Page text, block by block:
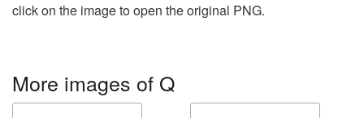
click on the image to open the original PNG.
More images of Q